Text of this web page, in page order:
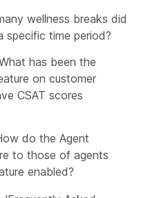
wellness breaks did
specific time period?
has been the
on customer
CSAT scores
do the Agent
to those of agents
enabled?